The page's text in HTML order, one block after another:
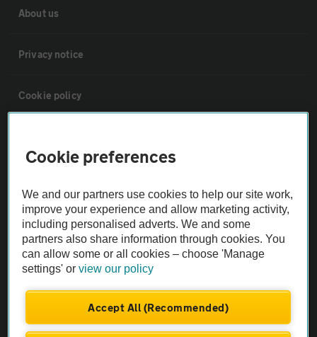
About us
Privacy notice
Cookie policy
The AA recommends an AA Cars Vehicle Inspection before purchase.
Not all cars are mechanically checked by the AA.
Vehicle Inspection
theAA.com
Cookie preferences
We and our partners use cookies to help our site work,
improve your experience and allow marketing activity,
including personalised adverts. We and some
partners also share information through cookies. You
can allow some or all cookies – choose 'Manage
settings' orview our policy
Accept All (Recommended)